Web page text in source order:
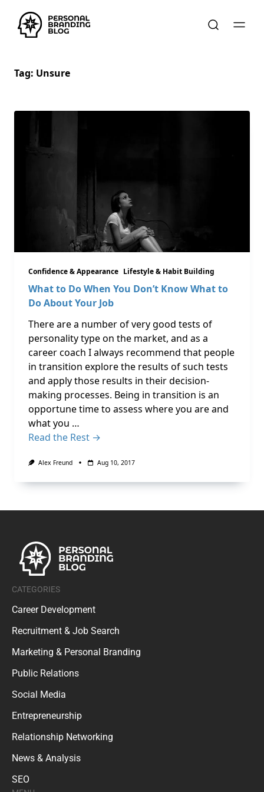
Tag: Unsure
Confidence & Appearance Lifestyle & Habit Building
What to Do When You Don’t Know What to
Do About Your Job
There are a number of very good tests of
personality type on the market, and as a
career coach I always recommend that people
in transition explore the results of such tests
and apply those results in their decision-
making processes. Being in transition is an
opportune time to assess where you are and
what you …
Read the Rest →
Alex Freund Aug 10, 2017
CATEGORIES
Career Development
Recruitment & Job Search
Marketing & Personal Branding
Public Relations
Social Media
Entrepreneurship
Relationship Networking
News & Analysis
SEO